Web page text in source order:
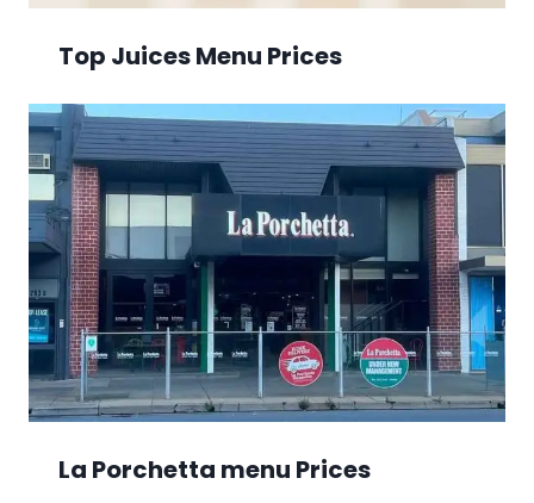
Top Juices Menu Prices
La Porchetta menu Prices